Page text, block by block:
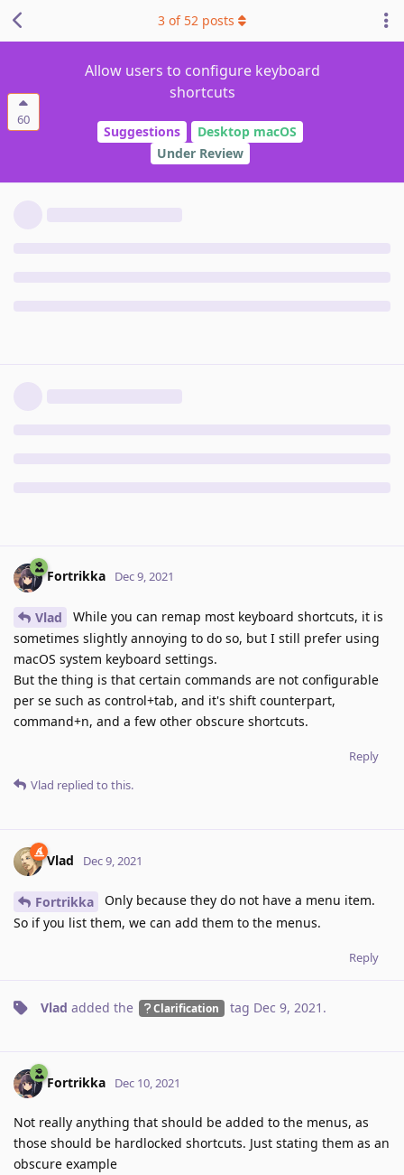
60
Allow users to configure keyboard
shortcuts
Suggestions
Desktop macOS
Under Review
3 of 52 posts
Fortrikka Dec 9, 2021
Vlad
While you can remap most keyboard shortcuts, it is
sometimes slightly annoying to do so, but I still prefer using
macOS system keyboard settings.
But the thing is that certain commands are not configurable
per se such as control+tab, and it's shift counterpart,
command+n, and a few other obscure shortcuts.
Reply
Vlad replied to this.
Vlad Dec 9, 2021
Fortrikka
Only because they do not have a menu item.
So if you list them, we can add them to the menus.
Reply
Vlad added the Clarification tag Dec 9, 2021 .
Fortrikka Dec 10, 2021
Not really anything that should be added to the menus, as
those should be hardlocked shortcuts. Just stating them as an
obscure example